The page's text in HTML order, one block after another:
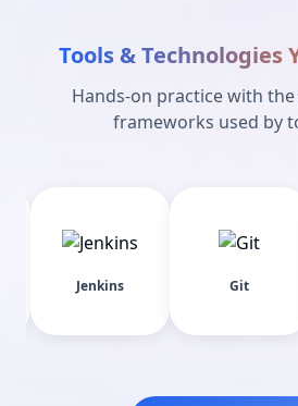
Tools & Technologies
Hands-on practice with
frameworks used by